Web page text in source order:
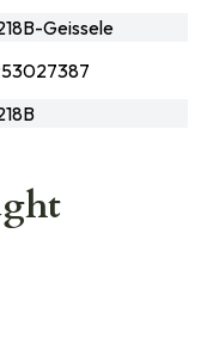
Geissele